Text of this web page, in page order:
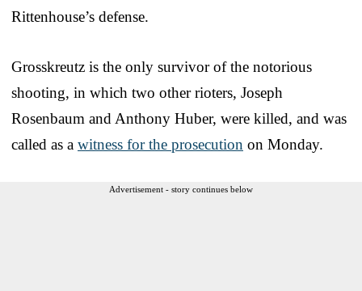
Rittenhouse’s defense.
Grosskreutz is the only survivor of the notorious
shooting, in which two other rioters, Joseph
Rosenbaum and Anthony Huber, were killed, and was
called as a witness for the prosecution on Monday.
Advertisement - story continues below